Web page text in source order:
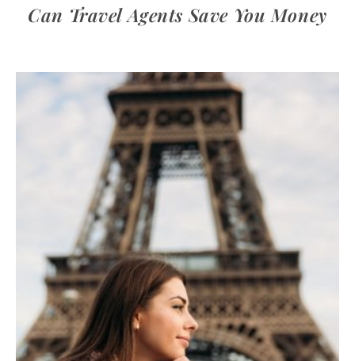
Can Travel Agents Save You Money